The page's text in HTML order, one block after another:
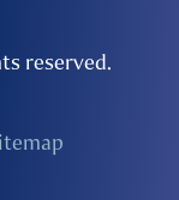
reserved.